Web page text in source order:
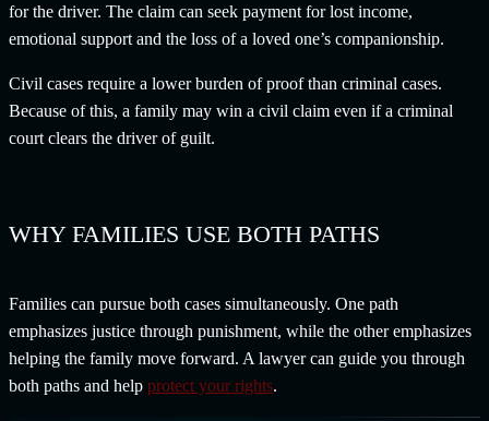
for the driver. The claim can seek payment for lost income,
emotional support and the loss of a loved one’s companionship.
Civil cases require a lower burden of proof than criminal cases.
Because of this, a family may win a civil claim even if a criminal
court clears the driver of guilt.
WHY FAMILIES USE BOTH PATHS
Families can pursue both cases simultaneously. One path
emphasizes justice through punishment, while the other emphasizes
helping the family move forward. A lawyer can guide you through
both paths and help protect your rights.